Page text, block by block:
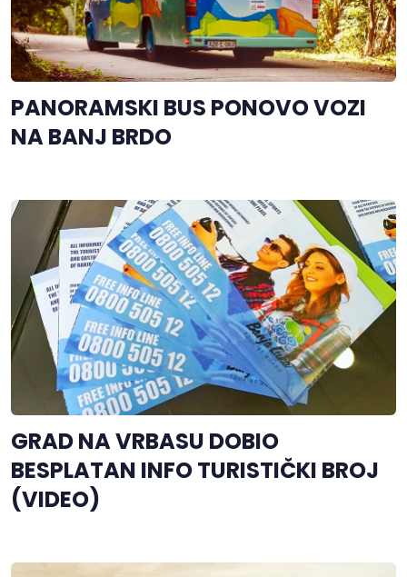
PANORAMSKI BUS PONOVO VOZI
NA BANJ BRDO
GRAD NA VRBASU DOBIO
BESPLATAN INFO TURISTIČKI BROJ
(VIDEO)